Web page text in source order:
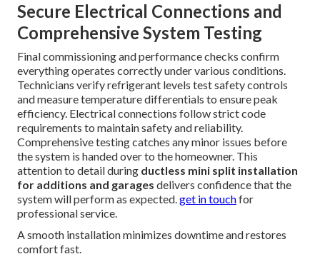
Secure Electrical Connections and
Comprehensive System Testing
Final commissioning and performance checks confirm
everything operates correctly under various conditions.
Technicians verify refrigerant levels test safety controls
and measure temperature differentials to ensure peak
efficiency. Electrical connections follow strict code
requirements to maintain safety and reliability.
Comprehensive testing catches any minor issues before
the system is handed over to the homeowner. This
attention to detail during ductless mini split installation
for additions and garages delivers confidence that the
system will perform as expected.get in touchfor
professional service.
A smooth installation minimizes downtime and restores
comfort fast.